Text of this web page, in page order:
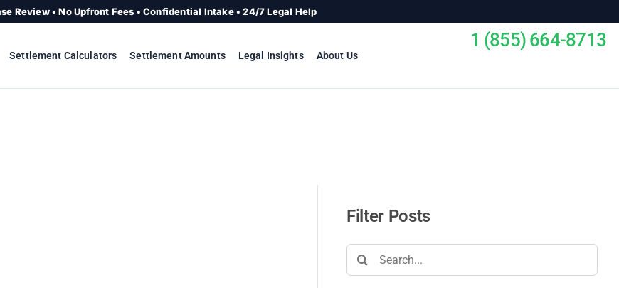
Review • No Upfront Fees • Confidential Intake • 24/7 Legal Help
Settlement Calculators Settlement Amounts Legal Insights About Us
1 (855) 664-8713
Filter Posts
Search
for: